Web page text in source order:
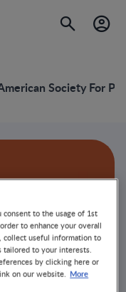
Society For
to the usage of 1st
to enhance your overall
collect useful information to
tailored to your interests.
by clicking here or
on our website. More